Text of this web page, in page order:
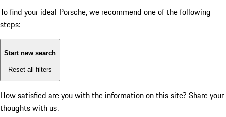
To find your ideal Porsche, we recommend one of the following
steps:
Start new search
Reset all filters
How satisfied are you with the information on this site? Share your
thoughts with us.